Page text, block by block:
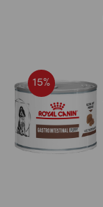
15%